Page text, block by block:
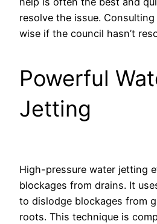
resolve the issue.
wise if the council hasn’t
Powerful
Jetting
High-pressure water jetting
blockages from drains. It
to dislodge blockages from
roots. This technique is